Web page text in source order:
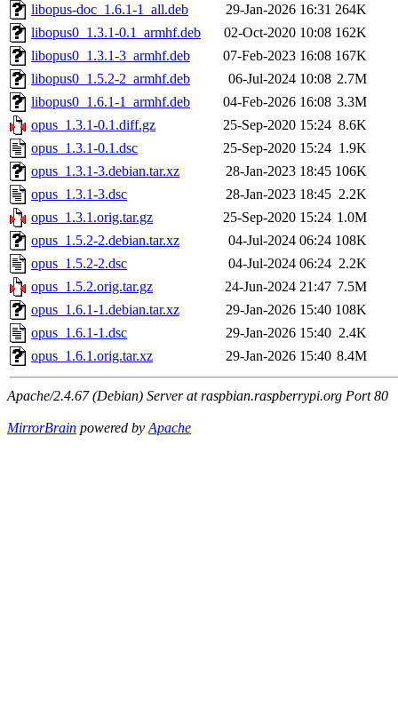
libopus-doc_1.6.1-1_all.deb
29-Jan-2026 16:31 264K
libopus0_1.3.1-0.1_armhf.deb
02-Oct-2020 10:08 162K
libopus0_1.3.1-3_armhf.deb
07-Feb-2023 16:08 167K
libopus0_1.5.2-2_armhf.deb
06-Jul-2024 10:08 2.7M
libopus0_1.6.1-1_armhf.deb
04-Feb-2026 16:08 3.3M
opus_1.3.1-0.1.diff.gz
25-Sep-2020 15:24 8.6K
opus_1.3.1-0.1.dsc
25-Sep-2020 15:24 1.9K
opus_1.3.1-3.debian.tar.xz
28-Jan-2023 18:45 106K
opus_1.3.1-3.dsc
28-Jan-2023 18:45 2.2K
opus_1.3.1.orig.tar.gz
25-Sep-2020 15:24 1.0M
opus_1.5.2-2.debian.tar.xz
04-Jul-2024 06:24 108K
opus_1.5.2-2.dsc
04-Jul-2024 06:24 2.2K
opus_1.5.2.orig.tar.gz
24-Jun-2024 21:47 7.5M
opus_1.6.1-1.debian.tar.xz
29-Jan-2026 15:40 108K
opus_1.6.1-1.dsc
29-Jan-2026 15:40 2.4K
opus_1.6.1.orig.tar.xz
29-Jan-2026 15:40 8.4M
Apache/2.4.67 (Debian) Server at raspbian.raspberrypi.org Port 80
MirrorBrain powered byApache